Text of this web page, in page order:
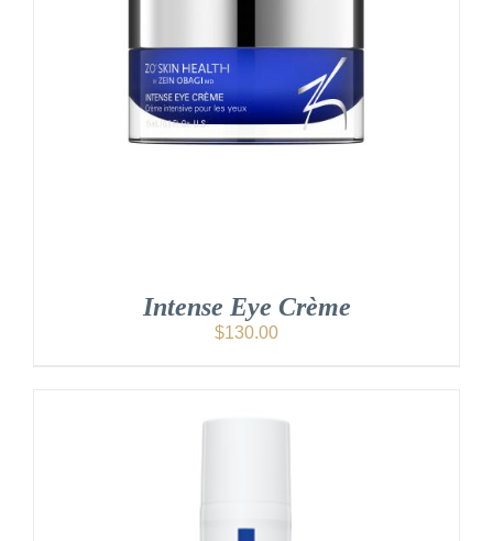
Intense Eye Crème
$130.00